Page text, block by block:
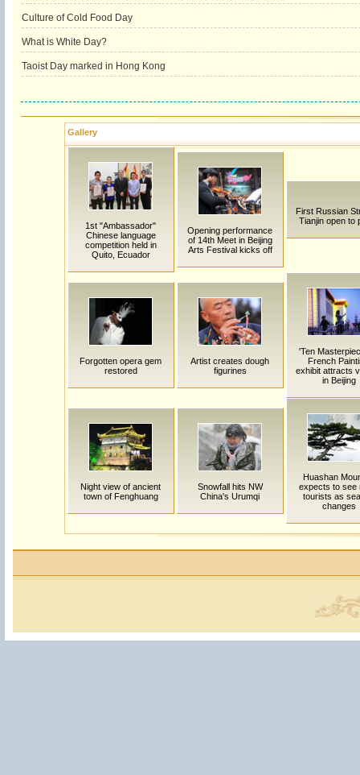
Culture of Cold Food Day
What is White Day?
Taoist Day marked in Hong Kong
Gallery
1st "Ambassador"
Chinese language
competition held in
Quito, Ecuador
Opening performance
of 14th Meet in Beijing
Arts Festival kicks off
First Russian
Tianjin open to
Forgotten opera gem
restored
Artist creates dough
figurines
'Ten
French
exhibit attracts
in Beijing
Night view of ancient
town of Fenghuang
Snowfall hits NW
China's Urumqi
Huashan
expects to see
tourists as
changes